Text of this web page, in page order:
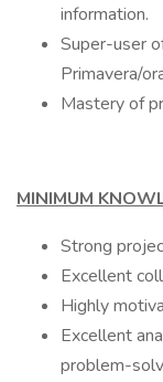
information.
Super-user
Primavera/
Mastery of
MINIMUM
Strong
Excellent
Highly
Excellent
problem-